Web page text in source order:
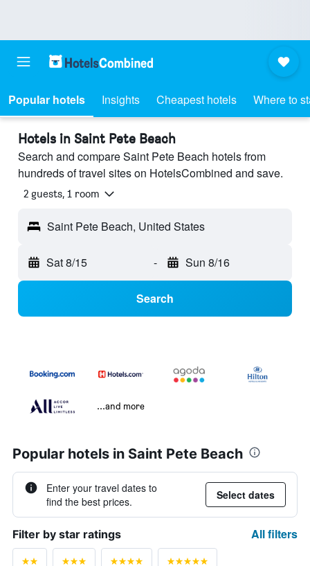
Popular hotels Insights Cheapest hotels Where to
Hotels in Saint Pete Beach
Search and compare Saint Pete Beach hotels from
hundreds of travel sites on HotelsCombined and save.
2 guests, 1 room
Saint Pete Beach, United States
Sat 8/15 - Sun 8/16
Search
...and more
Popular hotels in Saint Pete Beach
Enter your travel dates to
find the best prices.
Select dates
Filter by star ratings All filters